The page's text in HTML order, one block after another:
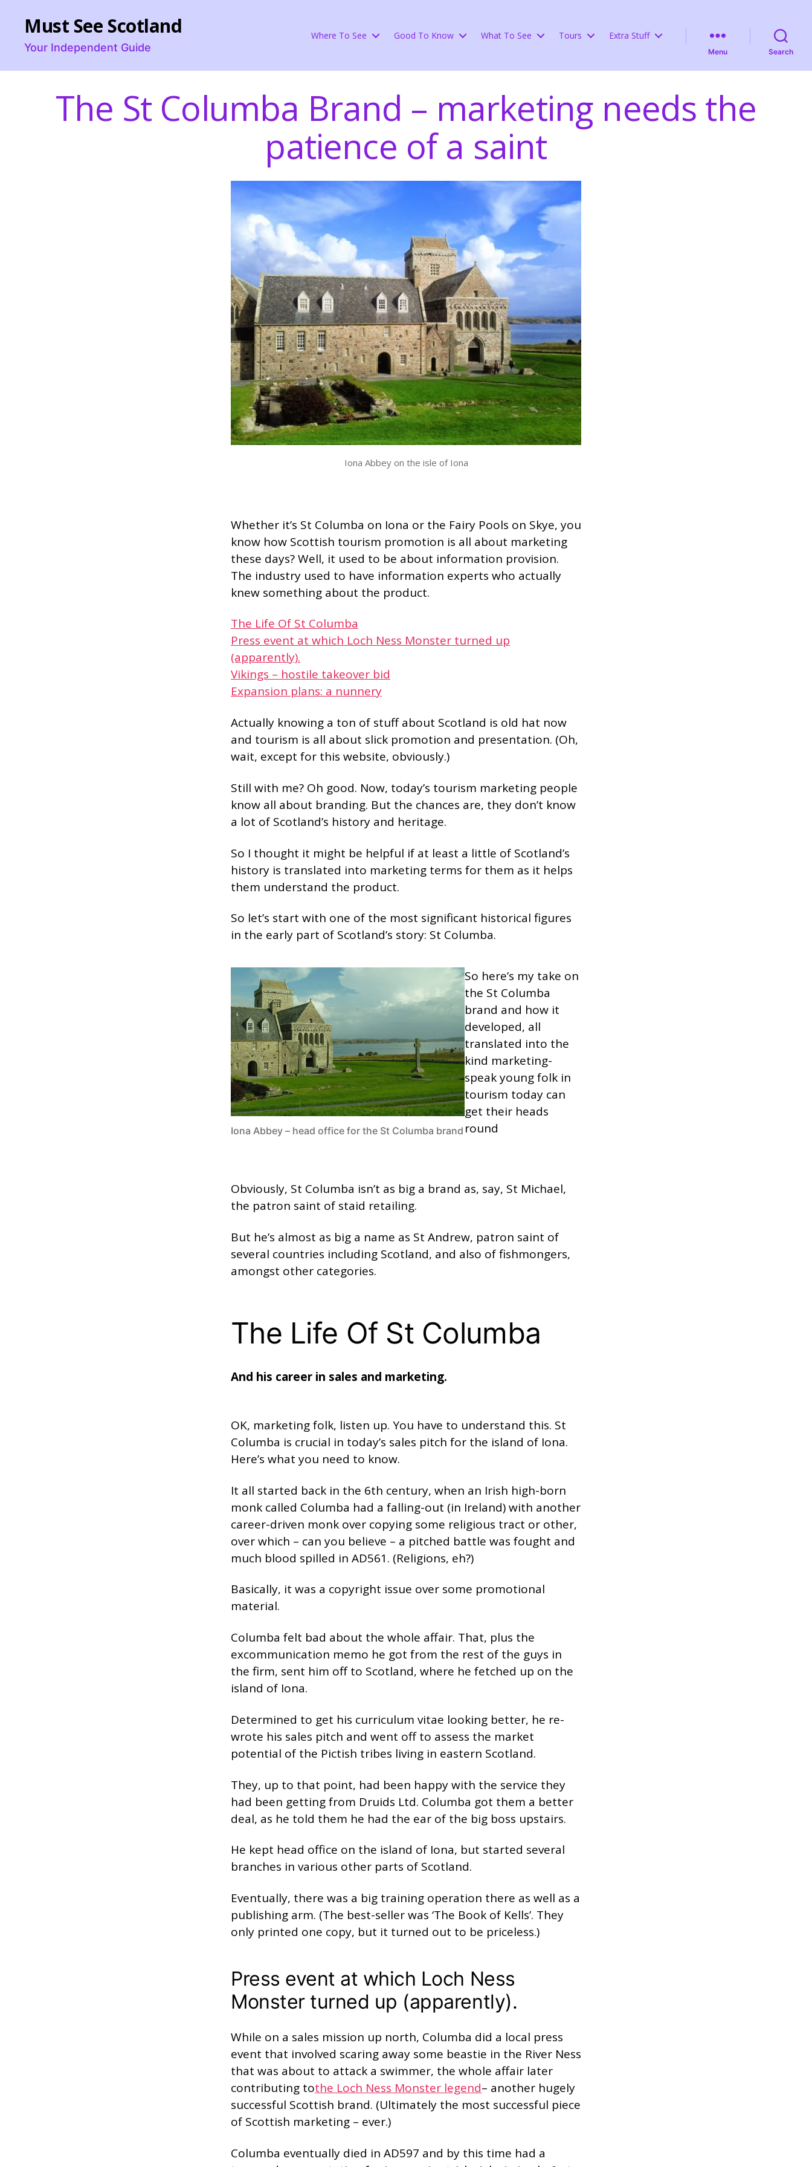
Must See Scotland
Your Independent Guide
Where To See Good To Know What To See Tours Extra Stuff
Menu Search
The St Columba Brand – marketing needs the
patience of a saint
Iona Abbey on the isle of Iona
Whether it’s St Columba on Iona or the Fairy Pools on Skye, you
know how Scottish tourism promotion is all about marketing
these days? Well, it used to be about information provision.
The industry used to have information experts who actually
knew something about the product.
The Life Of St Columba
Press event at which Loch Ness Monster turned up
(apparently).
Vikings – hostile takeover bid
Expansion plans: a nunnery
Actually knowing a ton of stuff about Scotland is old hat now
and tourism is all about slick promotion and presentation. (Oh,
wait, except for this website, obviously.)
Still with me? Oh good. Now, today’s tourism marketing people
know all about branding. But the chances are, they don’t know
a lot of Scotland’s history and heritage.
So I thought it might be helpful if at least a little of Scotland’s
history is translated into marketing terms for them as it helps
them understand the product.
So let’s start with one of the most significant historical figures
in the early part of Scotland’s story: St Columba.
Iona Abbey – head office for the St Columba brand
So here’s my take on
the St Columba
brand and how it
developed, all
translated into the
kind marketing-
speak young folk in
tourism today can
get their heads
round
Obviously, St Columba isn’t as big a brand as, say, St Michael,
the patron saint of staid retailing.
But he’s almost as big a name as St Andrew, patron saint of
several countries including Scotland, and also of fishmongers,
amongst other categories.
The Life Of St Columba
And his career in sales and marketing.
OK, marketing folk, listen up. You have to understand this. St
Columba is crucial in today’s sales pitch for the island of Iona.
Here’s what you need to know.
It all started back in the 6th century, when an Irish high-born
monk called Columba had a falling-out (in Ireland) with another
career-driven monk over copying some religious tract or other,
over which – can you believe – a pitched battle was fought and
much blood spilled in AD561. (Religions, eh?)
Basically, it was a copyright issue over some promotional
material.
Columba felt bad about the whole affair. That, plus the
excommunication memo he got from the rest of the guys in
the firm, sent him off to Scotland, where he fetched up on the
island of Iona.
Determined to get his curriculum vitae looking better, he re-
wrote his sales pitch and went off to assess the market
potential of the Pictish tribes living in eastern Scotland.
They, up to that point, had been happy with the service they
had been getting from Druids Ltd. Columba got them a better
deal, as he told them he had the ear of the big boss upstairs.
He kept head office on the island of Iona, but started several
branches in various other parts of Scotland.
Eventually, there was a big training operation there as well as a
publishing arm. (The best-seller was ‘The Book of Kells’. They
only printed one copy, but it turned out to be priceless.)
Press event at which Loch Ness
Monster turned up (apparently).
While on a sales mission up north, Columba did a local press
event that involved scaring away some beastie in the River Ness
that was about to attack a swimmer, the whole affair later
contributing tothe Loch Ness Monster legend– another hugely
successful Scottish brand. (Ultimately the most successful piece
of Scottish marketing – ever.)
Columba eventually died in AD597 and by this time had a